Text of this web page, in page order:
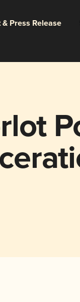
Press Release